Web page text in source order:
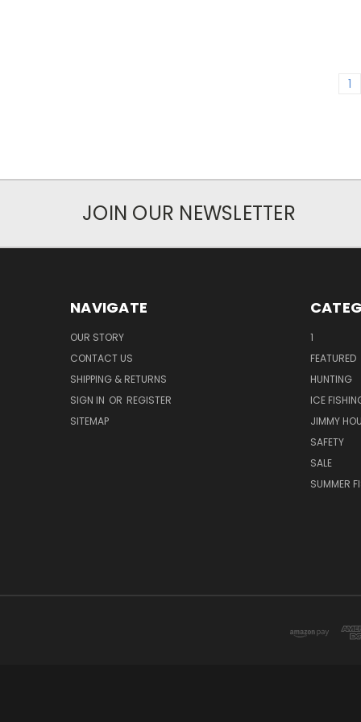
1
JOIN OUR NEWSLETTER
NAVIGATE
OUR STORY
CONTACT US
SHIPPING & RETURNS
SIGN IN OR REGISTER
SITEMAP
1
FEATURED
HUNTING
ICE
JIMMY
SAFETY
SALE
SUMMER